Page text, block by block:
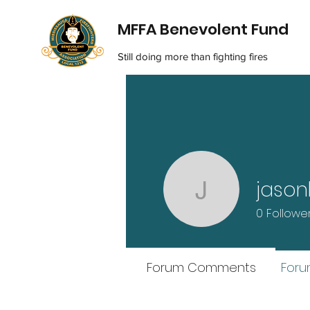
MFFA Benevolent Fund
Still doing more than fighting fires
0
Forum Comments